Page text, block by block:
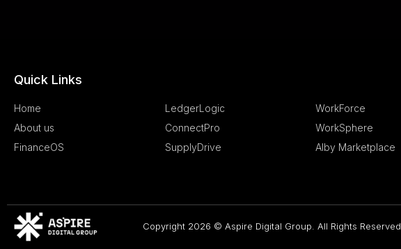
Quick Links
Home
About us
FinanceOS
LedgerLogic
ConnectPro
SupplyDrive
WorkForce
WorkSphere
Alby Marketplace
Copyright 2026 © Aspire Digital Group. All Rights Reserved.